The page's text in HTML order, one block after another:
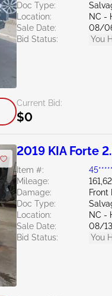
Doc Type:
Location:
NC -
Sale Date:
08/
Bid Status:
You
Current Bid:
$0
2019 KIA Forte
Item #:
Mileage:
Damage:
Front
Doc Type:
Location:
NC -
Sale Date:
08/
Bid Status:
You